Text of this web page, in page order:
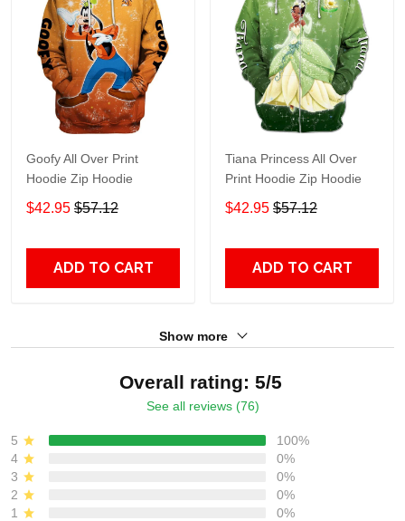
Goofy All Over Print
Hoodie Zip Hoodie
$42.95 $57.12
ADD TO CART
Tiana Princess All Over
Print Hoodie Zip Hoodie
$42.95 $57.12
ADD TO CART
Show more
Overall rating: 5/5
See all reviews (76)
5
100%
4
0%
3
0%
2
0%
1
0%